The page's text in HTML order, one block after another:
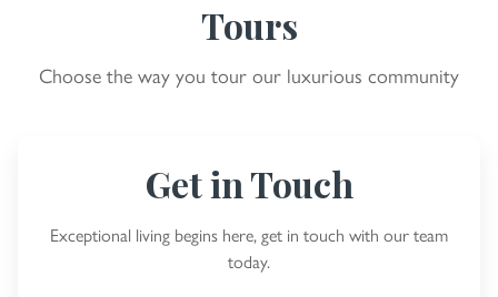
Tours
Choose the way you tour our luxurious community
Get in Touch
Exceptional living begins here, get in touch with our team
today.